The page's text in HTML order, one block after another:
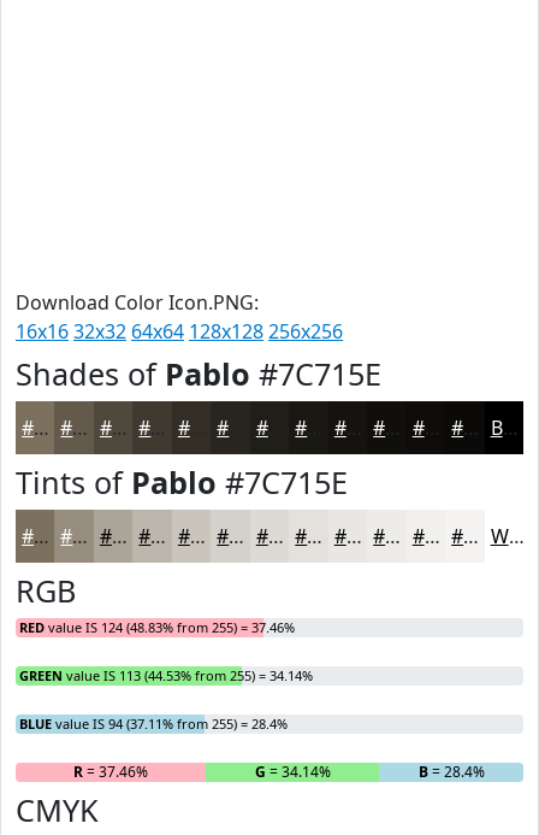
Download Color Icon.PNG:
16x1632x32 64x64 128x128256x256
Shades of Pablo #7C715E
#7C715E #635A4B #4F483C #3F3A30 #322E26 #201E18 #15130F #110F0C #0E0C0A #0B0A08 Black
Tints of Pablo #7C715E
#7C715E #968D7E #ABA498 #BCB6AD #C9C5BD #D4D1CA #DDDAD5 #E4E1DD #E9E7E4 #EDECE9 #F1F0ED #F4F3F1 White
RGB
RED value IS 124 (48.83% from 255) = 37.46%
GREEN value IS 113 (44.53% from 255) = 34.14%
BLUE value IS 94 (37.11% from 255) = 28.4%
R= 37.46% G = 34.14% B= 28.4%
CMYK